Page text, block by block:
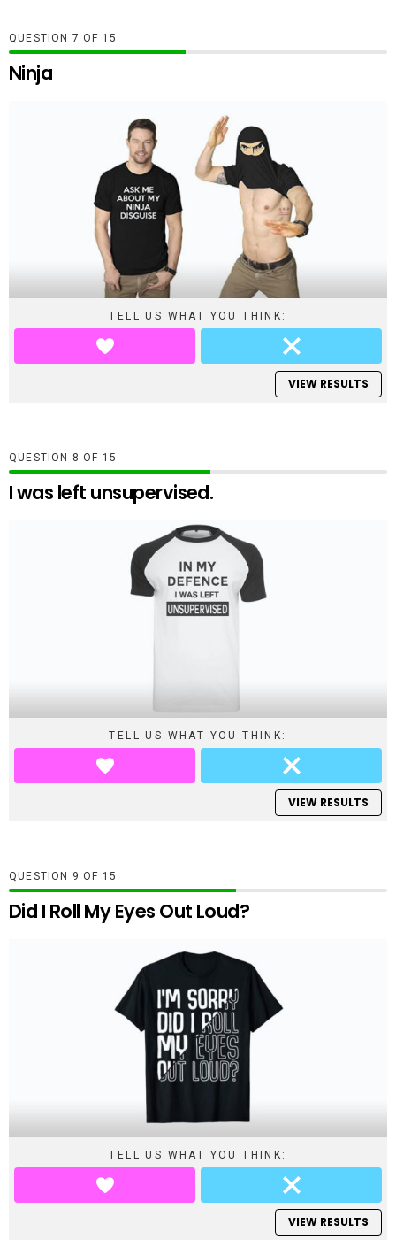
QUESTION OF 15
Ninja
TELL US WHAT YOU THINK:
VIEW RESULTS
QUESTION OF 15
I was left unsupervised.
TELL US WHAT YOU THINK:
VIEW RESULTS
QUESTION OF 15
Did I Roll My Eyes Out Loud?
TELL US WHAT YOU THINK:
VIEW RESULTS